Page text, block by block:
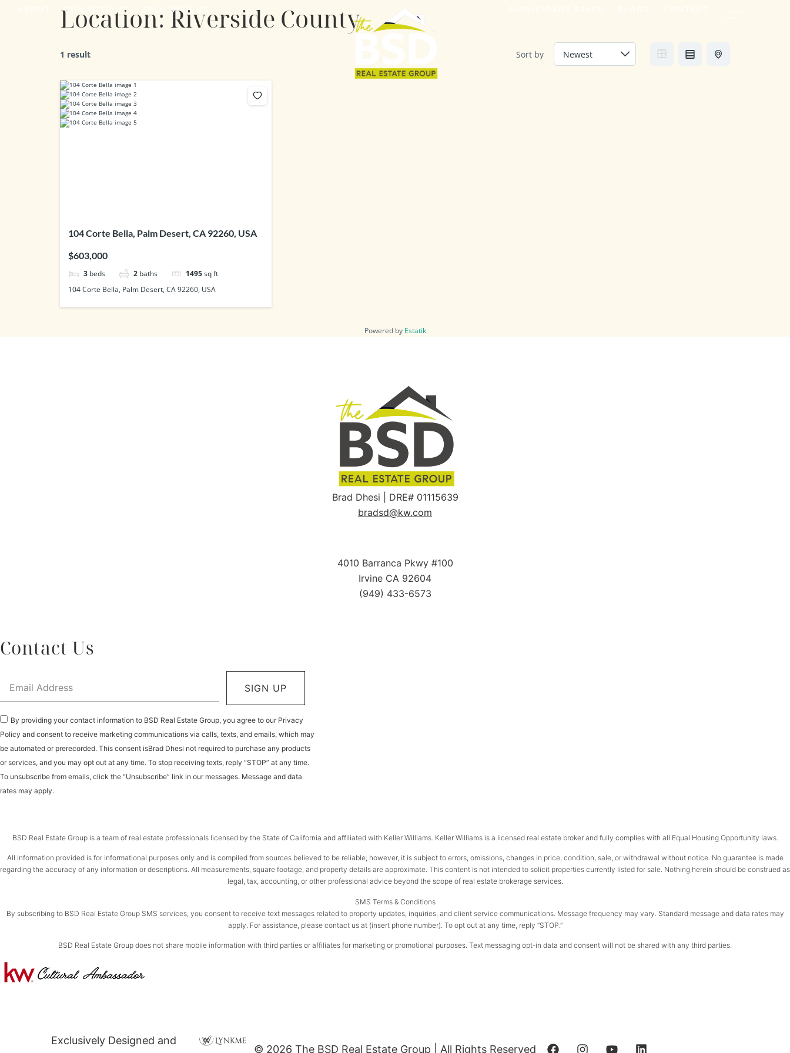
BUY WITH US SELL WITH US
Location: Riverside County
1 result Sort by
104 Corte Bella, Palm Desert, CA 92260, USA
$603,000
3 beds 2 baths 1495sq ft
104 Corte Bella, Palm Desert, CA 92260, USA
Powered by Estatik
Brad Dhesi | DRE# 01115639
bradsd@kw.com
4010 Barranca Pkwy #100
Irvine CA 92604
(949) 433-6573
Contact Us
By providing your contact information to BSD Real Estate Group, you agree to our Privacy
Policy and consent to receive marketing communications via calls, texts, and emails, which may
be automated or prerecorded. This consent isBrad Dhesi not required to purchase any products
or services, and you may opt out at any time. To stop receiving texts, reply “STOP” at any time.
To unsubscribe from emails, click the “Unsubscribe” link in our messages. Message and data
rates may apply.
SIGN UP
BSD Real Estate Group is a team of real estate professionals licensed by the State of California and affiliated with Keller Williams. Keller Williams is a licensed real estate broker and fully complies with all Equal Housing Opportunity laws.
All information provided is for informational purposes only and is compiled from sources believed to be reliable; however, it is subject to errors, omissions, changes in price, condition, sale, or withdrawal without notice. No guarantee is made
regarding the accuracy of any information or descriptions. All measurements, square footage, and property details are approximate. This content is not intended to solicit properties currently listed for sale. Nothing herein should be construed as
legal, tax, accounting, or other professional advice beyond the scope of real estate brokerage services.
SMS Terms & Conditions
By subscribing to BSD Real Estate Group SMS services, you consent to receive text messages related to property updates, inquiries, and client service communications. Message frequency may vary. Standard message and data rates may
apply. For assistance, please contact us at (insert phone number). To opt out at any time, reply “STOP.”
BSD Real Estate Group does not share mobile information with third parties or affiliates for marketing or promotional purposes. Text messaging opt-in data and consent will not be shared with any third parties.
Exclusively Designed and
© 2026 The BSD Real Estate Group | All Rights Reserved